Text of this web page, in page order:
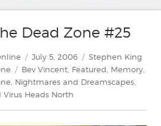
Dead Zone #25
Posted
on
July 5, 2006 Categories
Stephen King
Tags
Bev Vincent Featured Memory
Nightmares and Dreamscapes
Virus Heads North